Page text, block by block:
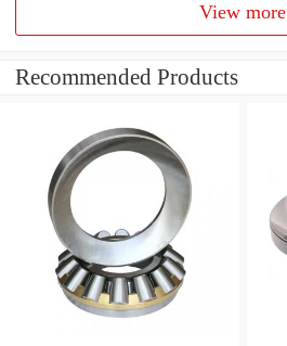
View more
Recommended Products